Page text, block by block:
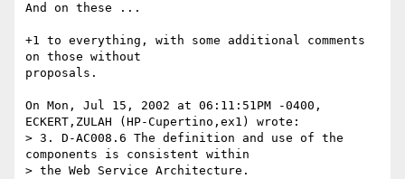
And on these ...
+1 to everything, with some additional comments
on those without
proposals.
On Mon, Jul 15, 2002 at 06:11:51PM -0400,
ECKERT,ZULAH (HP-Cupertino,ex1) wrote:
> 3. D-AC008.6 The definition and use of the
components is consistent within
> the Web Service Architecture.